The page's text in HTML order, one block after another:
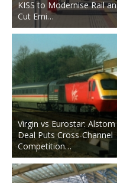
KISS to Modernise Rail
Cut Emi…
Virgin vs Eurostar: Alstom
Deal Puts Cross-Channel
Competition…